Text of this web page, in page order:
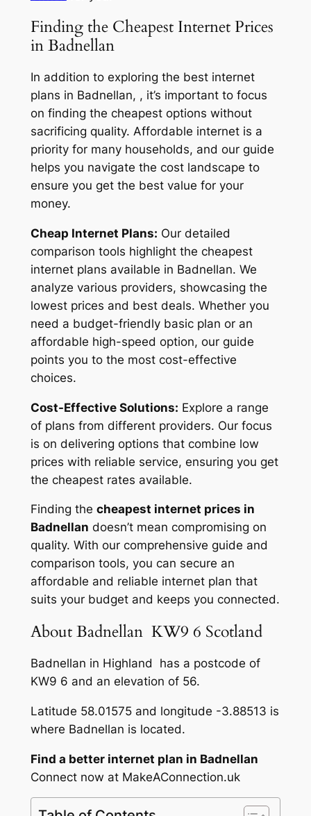
Finding the Cheapest Internet Prices
in Badnellan
In addition to exploring the best internet
plans in Badnellan, , it’s important to focus
on finding the cheapest options without
sacrificing quality. Affordable internet is a
priority for many households, and our guide
helps you navigate the cost landscape to
ensure you get the best value for your
money.
Cheap Internet Plans: Our detailed
comparison tools highlight the cheapest
internet plans available in Badnellan. We
analyze various providers, showcasing the
lowest prices and best deals. Whether you
need a budget-friendly basic plan or an
affordable high-speed option, our guide
points you to the most cost-effective
choices.
Cost-Effective Solutions: Explore a range
of plans from different providers. Our focus
is on delivering options that combine low
prices with reliable service, ensuring you get
the cheapest rates available.
Finding the cheapest internet prices in
Badnellan doesn’t mean compromising on
quality. With our comprehensive guide and
comparison tools, you can secure an
affordable and reliable internet plan that
suits your budget and keeps you connected.
About Badnellan KW9 6 Scotland
Badnellan in Highland has a postcode of
KW9 6 and an elevation of 56.
Latitude 58.01575 and longitude -3.88513 is
where Badnellan is located.
Find a better internet plan in Badnellan
Connect now at MakeAConnection.uk